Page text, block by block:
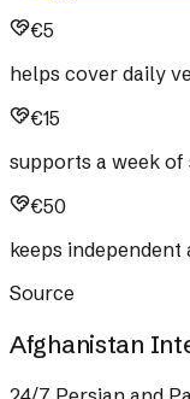
€5
helps cover daily
€15
supports a week
€50
keeps
Source
Afghanistan